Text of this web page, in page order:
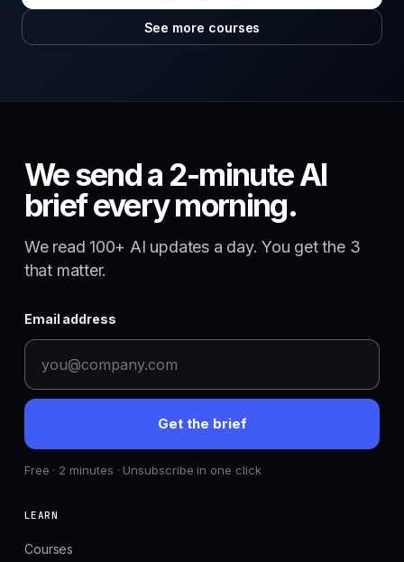
See more courses
We send a 2-minute AI
brief every morning.
We read 100+ AI updates a day. You get the 3
that matter.
Email address
Get the brief
Free · 2 minutes · Unsubscribe in one click
LEARN
Courses